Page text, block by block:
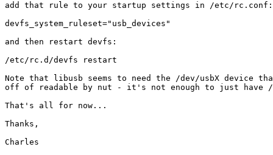
add that rule to your startup settings in /etc/rc.conf:
devfs_system_ruleset="usb_devices"
and then restart devfs:
/etc/rc.d/devfs restart
Note that libusb seems to need the /dev/usbX device
off of readable by nut - it's not enough to just have /
That's all for now...
Thanks,
Charles